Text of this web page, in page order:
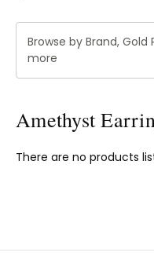
Browse by Brand, Gold
more
Amethyst
There are no products